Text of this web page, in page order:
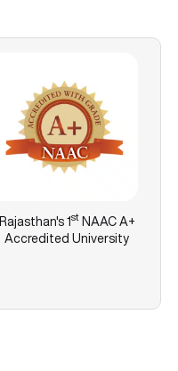
Rajasthan's1stNAAC A+
Accredited University